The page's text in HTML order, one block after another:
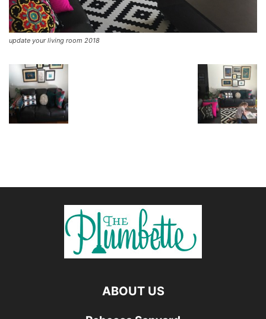
update your living room 2018
ABOUT US